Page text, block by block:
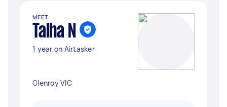
MEET
Talha N
1 year on Airtasker
Glenroy VIC